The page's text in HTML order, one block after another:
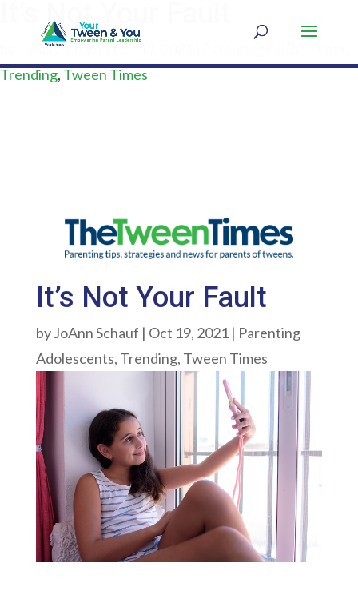
It’s Not Your Fault
JoAnn Schauf
Trending, Tween Times
It’s Not Your Fault
byJoAnn Schauf | Oct 19, 2021| Parenting
Adolescents, Trending, Tween Times